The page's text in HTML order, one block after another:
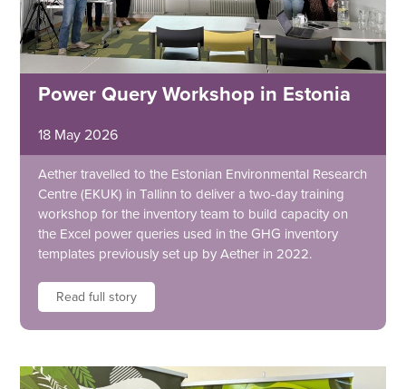
Power Query Workshop in Estonia
18 May 2026
Aether travelled to the Estonian Environmental Research
Centre (EKUK) in Tallinn to deliver a two-day training
workshop for the inventory team to build capacity on
the Excel power queries used in the GHG inventory
templates previously set up by Aether in 2022.
Read full story